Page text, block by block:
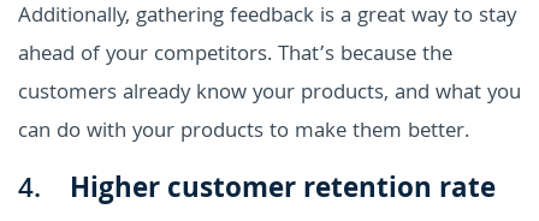
Additionally, gathering feedback is a great way to stay
ahead of your competitors. That’s because the
customers already know your products, and what you
can do with your products to make them better.
4. Higher customer retention rate